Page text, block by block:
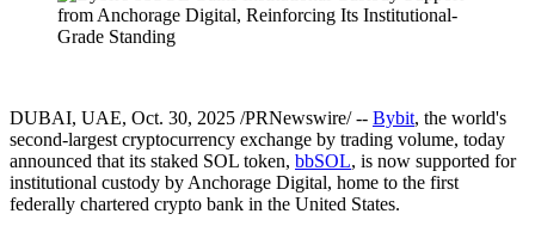
DUBAI, UAE, Oct. 30, 2025 /PRNewswire/ -- Bybit, the world's
second-largest cryptocurrency exchange by trading volume, today
announced that its staked SOL token, bbSOL, is now supported for
institutional custody by Anchorage Digital, home to the first
federally chartered crypto bank in the United States.